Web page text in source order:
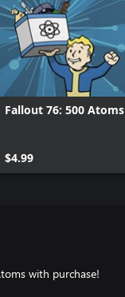
Fallout 76: 500 Atoms
$4.99
with purchase!